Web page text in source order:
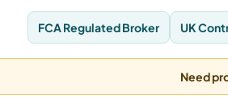
FCA Regulated Broker UK
Need